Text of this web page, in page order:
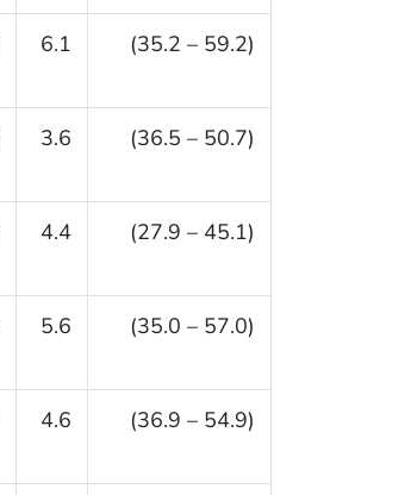
6.1 (35.2 – 59.2)
3.6 (36.5 – 50.7)
4.4 (27.9 – 45.1)
5.6 (35.0 – 57.0)
4.6 (36.9 – 54.9)